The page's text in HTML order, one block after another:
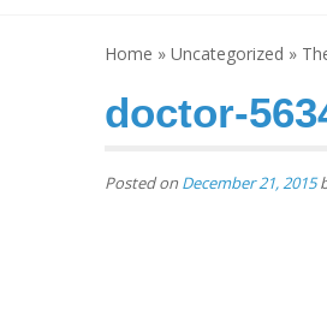
Home » Uncategorized »
doctor-
Posted on December 21, 2015